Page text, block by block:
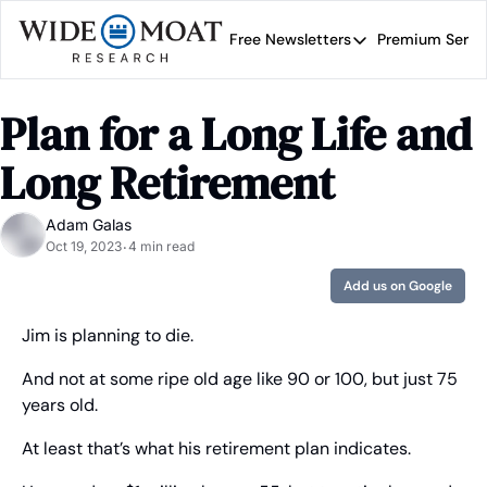
Free Newsletters
Free Newsletters
Wide Moat Daily
Brad Thomas' road
Premium
Plan for a Long Life and
Long Retirement
Adam Galas
Oct 19, 2023•4 min read
Add us on Google
Jim is planning to die.
And not at some ripe old age like 90 or 100, but just 75
years old.
At least that’s what his retirement plan indicates.